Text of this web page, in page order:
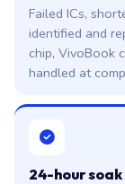
Failed ICs,
identified and
chip, VivoBook
handled at
24-hour